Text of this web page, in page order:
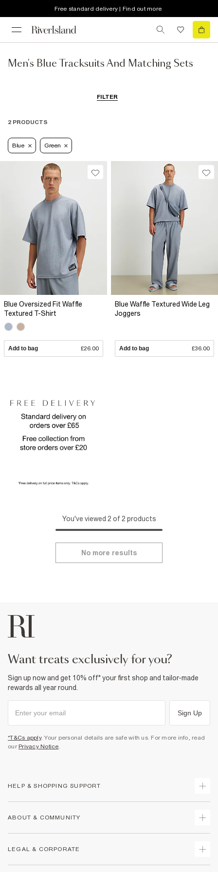
Free standard delivery | Find out more
Men's Blue Tracksuits And Matching Sets
FILTER
2 PRODUCTS
Blue Green
Blue Oversized Fit Waffle
Textured T-Shirt
Add to bag £26.00
Blue Waffle Textured Wide Leg
Joggers
Add to bag £36.00
You've viewed 2 of 2 products
No more results
want treats exclusively for you?
Sign up now and get 10% off* your first shop and tailor-made
rewards all year round.
Sign Up
*T&Cs apply. Your personal details are safe with us. For more info, read
our Privacy Notice.
HELP & SHOPPING SUPPORT
Returns
Size Guides
ABOUT & COMMUNITY
LEGAL & CORPORATE